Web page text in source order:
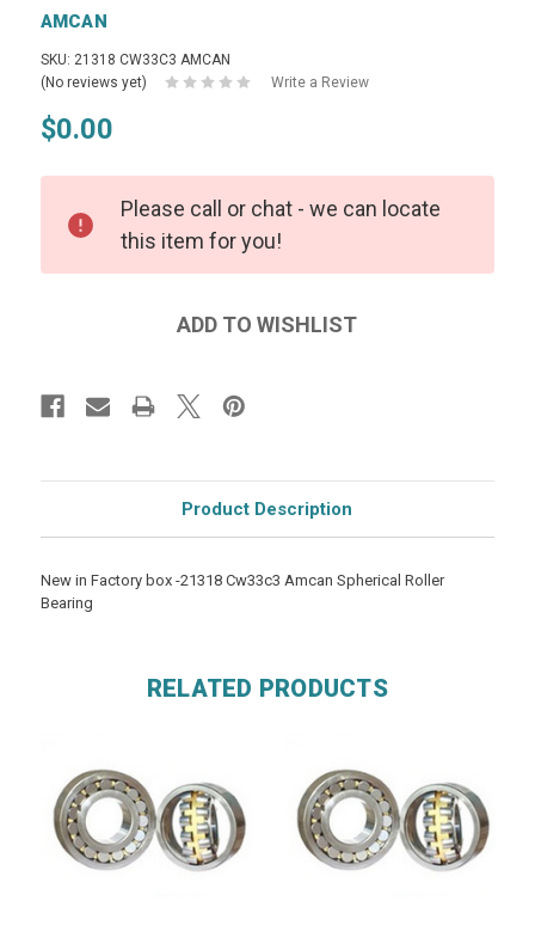
AMCAN
SKU: 21318 CW33C3 AMCAN
(No reviews yet)
Write a Review
$0.00
Please call or chat - we can locate
this item for you!
Product Description
New in Factory box -21318 Cw33c3 Amcan Spherical Roller
Bearing
RELATED PRODUCTS